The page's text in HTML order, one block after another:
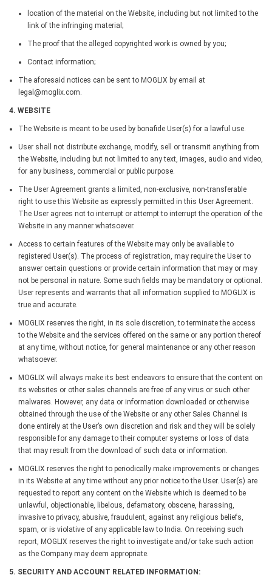
location of the material on the Website, including but not limited to the
link of the infringing material;
The proof that the alleged copyrighted work is owned by you;
Contact information;
The aforesaid notices can be sent to MOGLIX by email at
legal@moglix.com.
4. WEBSITE
The Website is meant to be used by bonafide User(s) for a lawful use.
User shall not distribute exchange, modify, sell or transmit anything from
the Website, including but not limited to any text, images, audio and video,
for any business, commercial or public purpose.
The User Agreement grants a limited, non-exclusive, non-transferable
right to use this Website as expressly permitted in this User Agreement.
The User agrees not to interrupt or attempt to interrupt the operation of the
Website in any manner whatsoever.
Access to certain features of the Website may only be available to
registered User(s). The process of registration, may require the User to
answer certain questions or provide certain information that may or may
not be personal in nature. Some such fields may be mandatory or optional.
User represents and warrants that all information supplied to MOGLIX is
true and accurate.
MOGLIX reserves the right, in its sole discretion, to terminate the access
to the Website and the services offered on the same or any portion thereof
at any time, without notice, for general maintenance or any other reason
whatsoever.
MOGLIX will always make its best endeavors to ensure that the content on
its websites or other sales channels are free of any virus or such other
malwares. However, any data or information downloaded or otherwise
obtained through the use of the Website or any other Sales Channel is
done entirely at the User’s own discretion and risk and they will be solely
responsible for any damage to their computer systems or loss of data
that may result from the download of such data or information.
MOGLIX reserves the right to periodically make improvements or changes
in its Website at any time without any prior notice to the User. User(s) are
requested to report any content on the Website which is deemed to be
unlawful, objectionable, libelous, defamatory, obscene, harassing,
invasive to privacy, abusive, fraudulent, against any religious beliefs,
spam, or is violative of any applicable law to India. On receiving such
report, MOGLIX reserves the right to investigate and/or take such action
as the Company may deem appropriate.
5. SECURITY AND ACCOUNT RELATED INFORMATION: